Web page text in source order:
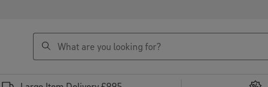
search